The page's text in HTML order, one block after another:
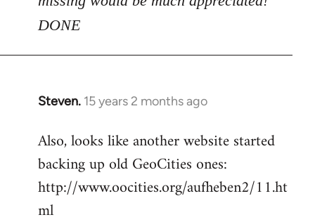
DONE
Steven. 15 years 2 months ago
In
to
Welcome
libcom.org
Also, looks like another website started
backing up old GeoCities ones:
http://www.oocities.org/aufheben2/11.ht
ml